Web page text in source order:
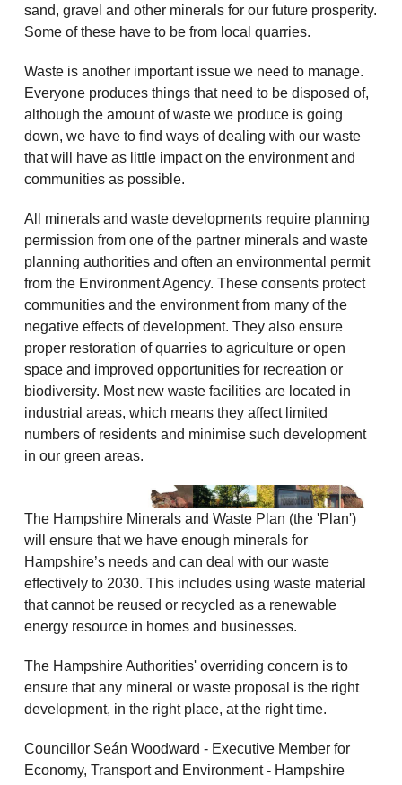
sand, gravel and other minerals for our future prosperity.
Some of these have to be from local quarries.
Waste is another important issue we need to manage.
Everyone produces things that need to be disposed of,
although the amount of waste we produce is going
down, we have to find ways of dealing with our waste
that will have as little impact on the environment and
communities as possible.
All minerals and waste developments require planning
permission from one of the partner minerals and waste
planning authorities and often an environmental permit
from the Environment Agency. These consents protect
communities and the environment from many of the
negative effects of development. They also ensure
proper restoration of quarries to agriculture or open
space and improved opportunities for recreation or
biodiversity. Most new waste facilities are located in
industrial areas, which means they affect limited
numbers of residents and minimise such development
in our green areas.
The Hampshire Minerals and Waste Plan (the 'Plan')
will ensure that we have enough minerals for
Hampshire’s needs and can deal with our waste
effectively to 2030. This includes using waste material
that cannot be reused or recycled as a renewable
energy resource in homes and businesses.
The Hampshire Authorities' overriding concern is to
ensure that any mineral or waste proposal is the right
development, in the right place, at the right time.
Councillor Seán Woodward - Executive Member for
Economy, Transport and Environment - Hampshire